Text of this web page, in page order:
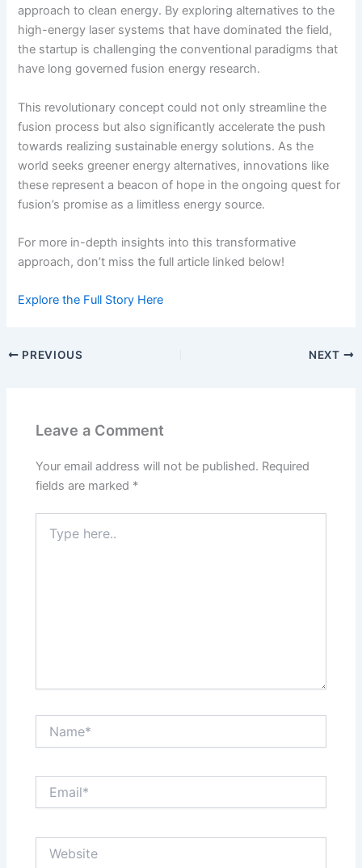
approach to clean energy. By exploring alternatives to the
high-energy laser systems that have dominated the field,
the startup is challenging the conventional paradigms that
have long governed fusion energy research.
This revolutionary concept could not only streamline the
fusion process but also significantly accelerate the push
towards realizing sustainable energy solutions. As the
world seeks greener energy alternatives, innovations like
these represent a beacon of hope in the ongoing quest for
fusion’s promise as a limitless energy source.
For more in-depth insights into this transformative
approach, don’t miss the full article linked below!
Explore the Full Story Here
PREVIOUS NEXT
Leave a Comment
Your email address will not be published. Required
fields are marked *
here..